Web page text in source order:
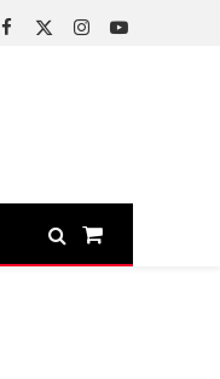
Facebook
X
Instagram
YouTube
Shopping